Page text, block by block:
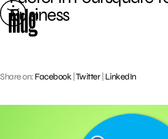
Skip
to
content
Business
Share on: Facebook Twitter| LinkedIn